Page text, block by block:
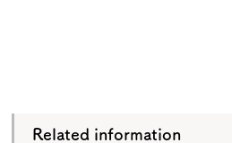
Related information